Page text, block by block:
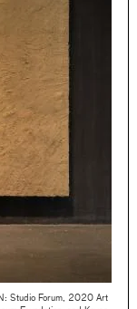
Studio Forum, 2020 Art